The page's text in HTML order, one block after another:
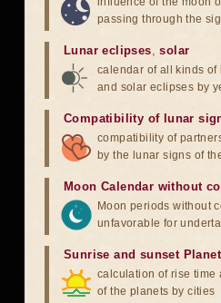
passing through the
Lunar eclipses,solar
calendar of all kinds of
and solar eclipses by
Compatibility of lunar
compatibility of
by the lunar signs of
Moon Calendar without
Moon periods without
unfavorable for
Sunrise and sunset
calculation of rise time
of the planets by cities